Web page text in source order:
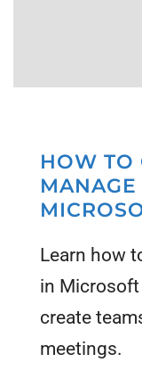
HOW TO
Learn how
in Microsoft
create
meetings.